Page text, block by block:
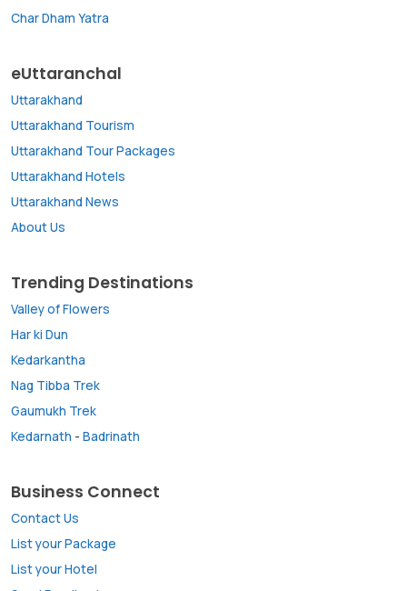
Char Dham Yatra
eUttaranchal
Uttarakhand
Uttarakhand Tourism
Uttarakhand Tour Packages
Uttarakhand Hotels
Uttarakhand News
About Us
Trending Destinations
Valley of Flowers
Har ki Dun
Kedarkantha
Nag Tibba Trek
Gaumukh Trek
Kedarnath - Badrinath
Business Connect
Contact Us
List your Package
List your Hotel